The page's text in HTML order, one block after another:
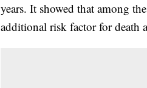
years. It showed that among
additional risk factor for death